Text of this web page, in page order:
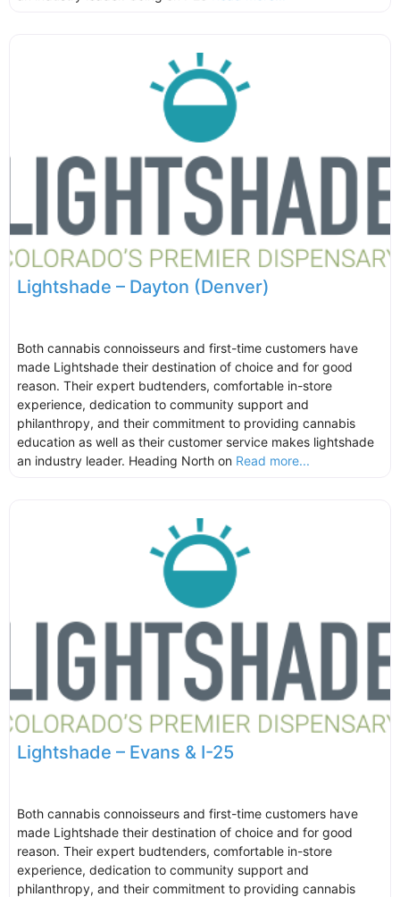
Lightshade – Dayton (Denver)
Both cannabis connoisseurs and first-time customers have
made Lightshade their destination of choice and for good
reason. Their expert budtenders, comfortable in-store
experience, dedication to community support and
philanthropy, and their commitment to providing cannabis
education as well as their customer service makes lightshade
an industry leader. Heading North on Read more...
Lightshade – Evans & I-25
Both cannabis connoisseurs and first-time customers have
made Lightshade their destination of choice and for good
reason. Their expert budtenders, comfortable in-store
experience, dedication to community support and
philanthropy, and their commitment to providing cannabis